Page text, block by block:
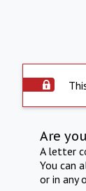
Are
A letter
You can
or in any